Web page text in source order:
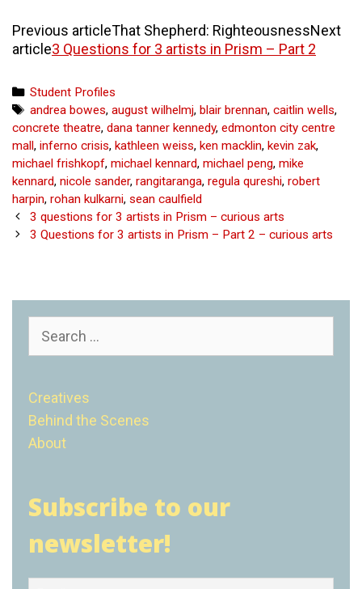
Previous articleThat Shepherd: RighteousnessNext
article3 Questions for 3 artists in Prism – Part 2
Categories
Student Profiles
Tags
andrea bowes,august wilhelmj,blair brennan,caitlin wells,
concrete theatre, dana tanner kennedy, edmonton city centre
mall, inferno crisis, kathleen weiss, ken macklin, kevin zak,
michael frishkopf, michael kennard, michael peng, mike
kennard, nicole sander, rangitaranga, regula qureshi, robert
harpin, rohan kulkarni, sean caulfield
Post
navigation
3 questions for 3 artists in Prism – curious arts
3 Questions for 3 artists in Prism – Part 2 – curious arts
for:
Creatives
Behind the Scenes
About
Subscribe to our
newsletter!